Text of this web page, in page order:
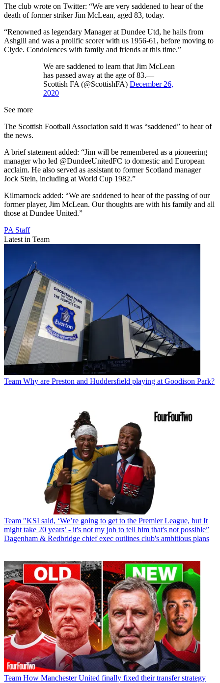
The club wrote on Twitter: “We are very saddened to hear of the
death of former striker Jim McLean, aged 83, today.
“Renowned as legendary Manager at Dundee Utd, he hails from
Ashgill and was a prolific scorer with us 1956-61, before moving to
Clyde. Condolences with family and friends at this time.”
We are saddened to learn that Jim McLean
has passed away at the age of 83.—
Scottish FA (@ScottishFA) December 26,
2020
See more
The Scottish Football Association said it was “saddened” to hear of
the news.
A brief statement added: “Jim will be remembered as a pioneering
manager who led @DundeeUnitedFC to domestic and European
acclaim. He also served as assistant to former Scotland manager
Jock Stein, including at World Cup 1982.”
Kilmarnock added: “We are saddened to hear of the passing of our
former player, Jim McLean. Our thoughts are with his family and all
those at Dundee United.”
PA Staff
Latest in Team
Team Why are Preston and Huddersfield playing at Goodison Park?
Team "KSI said, ‘We’re going to get to the Premier League, but It
might take 20 years’ - it's not my job to tell him that's not possible”
Dagenham & Redbridge chief exec outlines club's ambitious plans
Team How Manchester United finally fixed their transfer strategy